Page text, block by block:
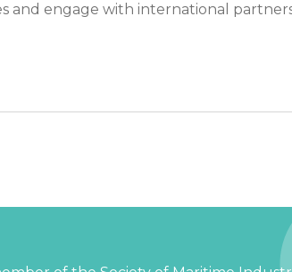
and engage with international